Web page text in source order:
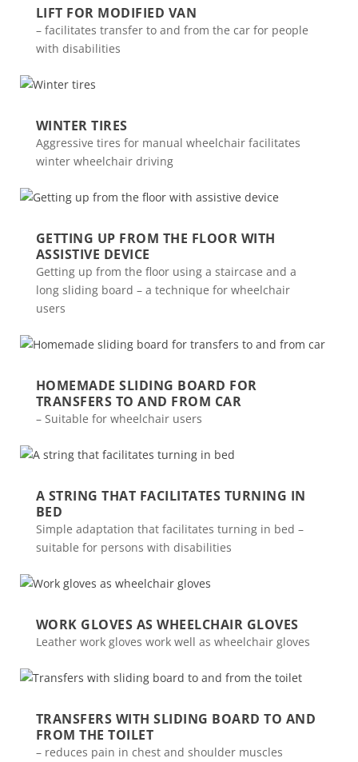
LIFT FOR MODIFIED VAN
– facilitates transfer to and from the car for people
with disabilities
WINTER TIRES
Aggressive tires for manual wheelchair facilitates
winter wheelchair driving
GETTING UP FROM THE FLOOR WITH
ASSISTIVE DEVICE
Getting up from the floor using a staircase and a
long sliding board – a technique for wheelchair
users
HOMEMADE SLIDING BOARD FOR
TRANSFERS TO AND FROM CAR
– Suitable for wheelchair users
A STRING THAT FACILITATES TURNING IN
BED
Simple adaptation that facilitates turning in bed –
suitable for persons with disabilities
WORK GLOVES AS WHEELCHAIR GLOVES
Leather work gloves work well as wheelchair gloves
TRANSFERS WITH SLIDING BOARD TO AND
FROM THE TOILET
– reduces pain in chest and shoulder muscles